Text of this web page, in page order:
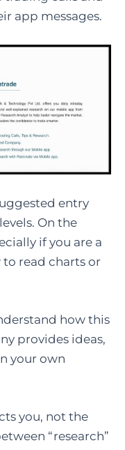
app messages.
entry
On the
if you are a
read charts or
how this
provides ideas,
your own
you, not the
“research”